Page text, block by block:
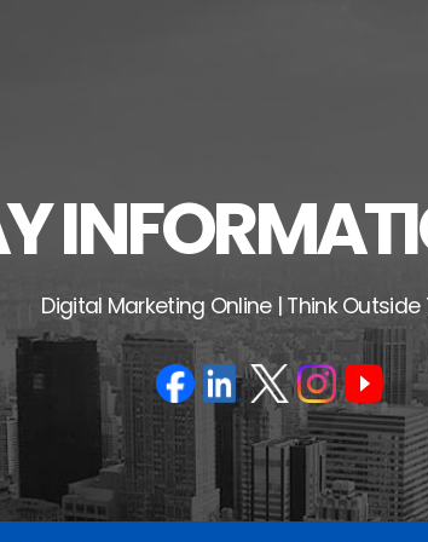
Digital Marketing Online | Think Outside